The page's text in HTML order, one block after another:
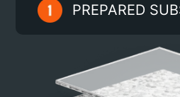
PREPARED